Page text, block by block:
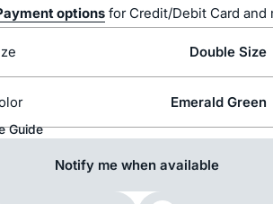
optionsfor Credit/Debit Card and
Double Size
Emerald Green
Guide
Notify me when available